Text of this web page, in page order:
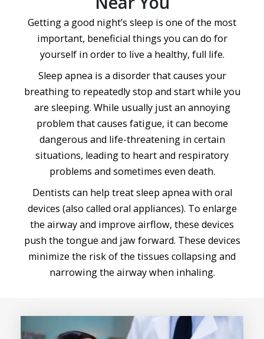
Getting a good night’s sleep is one of the most
important, beneficial things you can do for
yourself in order to live a healthy, full life.
Sleep apnea is a disorder that causes your
breathing to repeatedly stop and start while you
are sleeping. While usually just an annoying
problem that causes fatigue, it can become
dangerous and life-threatening in certain
situations, leading to heart and respiratory
problems and sometimes even death.
Dentists can help treat sleep apnea with oral
devices (also called oral appliances). To enlarge
the airway and improve airflow, these devices
push the tongue and jaw forward. These devices
minimize the risk of the tissues collapsing and
narrowing the airway when inhaling.